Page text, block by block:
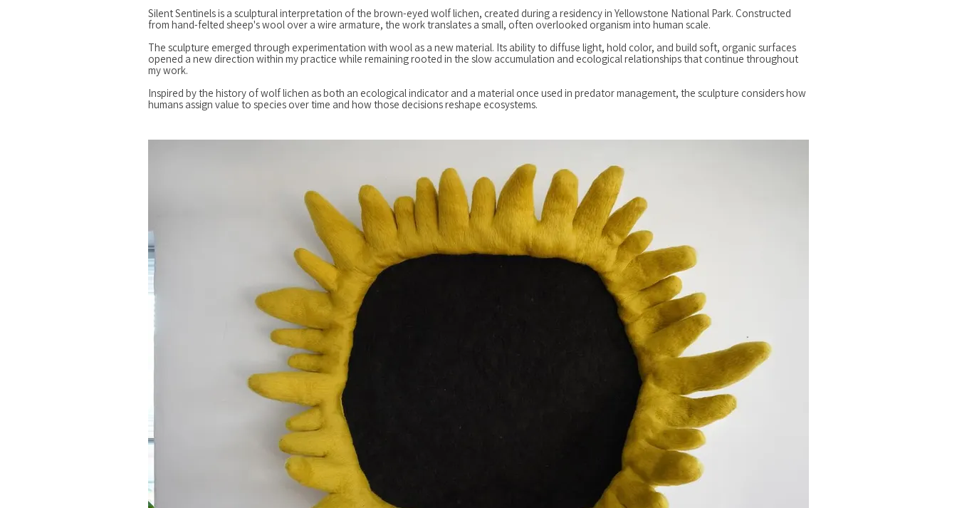
Silent Sentinels is a sculptural interpretation of the brown-eyed wolf lichen, created during a residency in Yellowstone National Park. Constructed
from hand-felted sheep's wool over a wire armature, the work translates a small, often overlooked organism into human scale.
The sculpture emerged through experimentation with wool as a new material. Its ability to diffuse light, hold color, and build soft, organic surfaces
opened a new direction within my practice while remaining rooted in the slow accumulation and ecological relationships that continue throughout
my work.
Inspired by the history of wolf lichen as both an ecological indicator and a material once used in predator management, the sculpture considers how
humans assign value to species over time and how those decisions reshape ecosystems.